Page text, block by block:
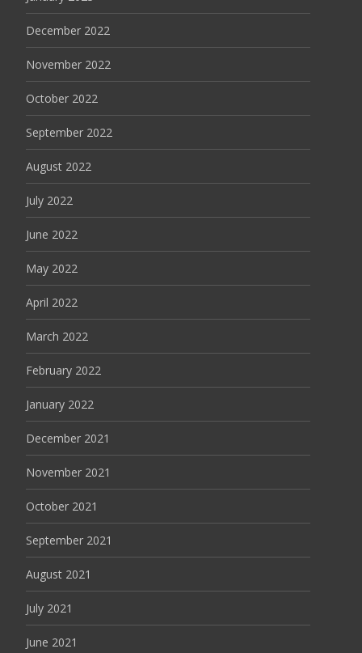
December 2022
November 2022
October 2022
September 2022
August 2022
July 2022
June 2022
May 2022
April 2022
March 2022
February 2022
January 2022
December 2021
November 2021
October 2021
September 2021
August 2021
July 2021
June 2021